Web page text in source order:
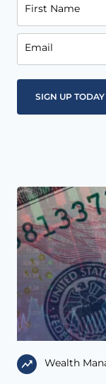
First Name
Email
Wealth